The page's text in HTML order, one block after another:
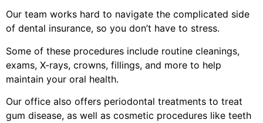
Our team works hard to navigate the complicated side
of dental insurance, so you don’t have to stress.
Some of these procedures include routine cleanings,
exams, X-rays, crowns, fillings, and more to help
maintain your oral health.
Our office also offers periodontal treatments to treat
gum disease, as well as cosmetic procedures like teeth